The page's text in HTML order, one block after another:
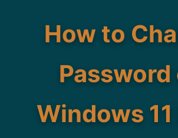
Blog
How to
Password
Windows 11